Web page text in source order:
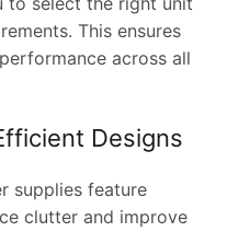
This ensures
across all
Designs
supplies feature
clutter and improve